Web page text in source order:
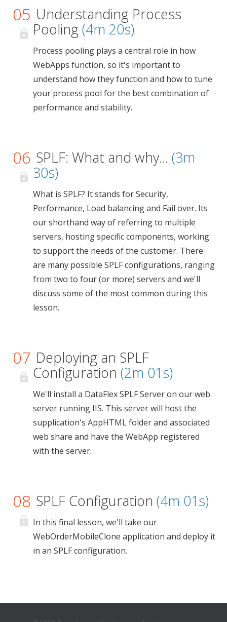
05 Understanding Process
Pooling (4m 20s)
Process pooling plays a central role in how
WebApps function, so it's important to
understand how they function and how to tune
your process pool for the best combination of
performance and stability.
06 SPLF: What and why... (3m
30s)
What is SPLF? It stands for Security,
Performance, Load balancing and Fail over. Its
our shorthand way of referring to multiple
servers, hosting specific components, working
to support the needs of the customer. There
are many possible SPLF configurations, ranging
from two to four (or more) servers and we'll
discuss some of the most common during this
lesson.
07 Deploying an SPLF
Configuration (2m 01s)
We'll install a DataFlex SPLF Server on our web
server running IIS. This server will host the
supplication's AppHTML folder and associated
web share and have the WebApp registered
with the server.
08 SPLF Configuration (4m 01s)
In this final lesson, we'll take our
WebOrderMobileClone application and deploy it
in an SPLF configuration.